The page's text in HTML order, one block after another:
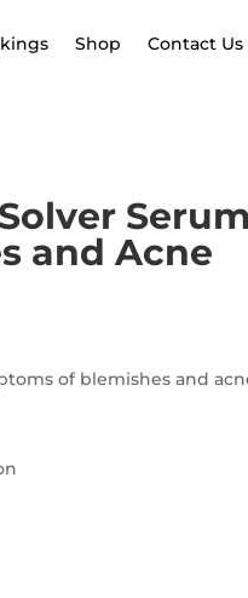
Shop Contact Us
and Acne
of blemishes and